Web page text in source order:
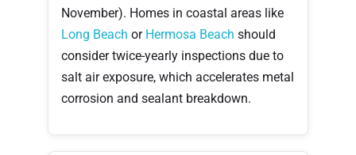
November). Homes in coastal areas like
Long Beach or Hermosa Beach should
consider twice-yearly inspections due to
salt air exposure, which accelerates metal
corrosion and sealant breakdown.